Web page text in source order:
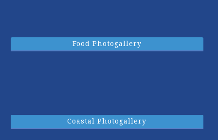
Food Photogallery
Coastal Photogallery